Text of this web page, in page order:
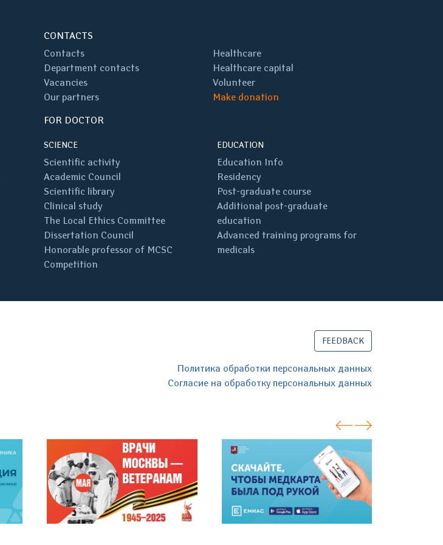
CONTACTS
Contacts
Department contacts
Vacancies
Our partners
Healthcare
Healthcare capital
Volunteer
Make donation
FOR DOCTOR
SCIENCE
Scientific activity
Academic Council
Scientific library
Clinical study
The Local Ethics Committee
Dissertation Council
Honorable professor of MCSC
Competition
EDUCATION
Education Info
Residency
Post-graduate course
Additional post-graduate
education
Advanced training programs for
medicals
FEEDBACK
Политика обработки персональных данных
Согласие на обработку персональных данных